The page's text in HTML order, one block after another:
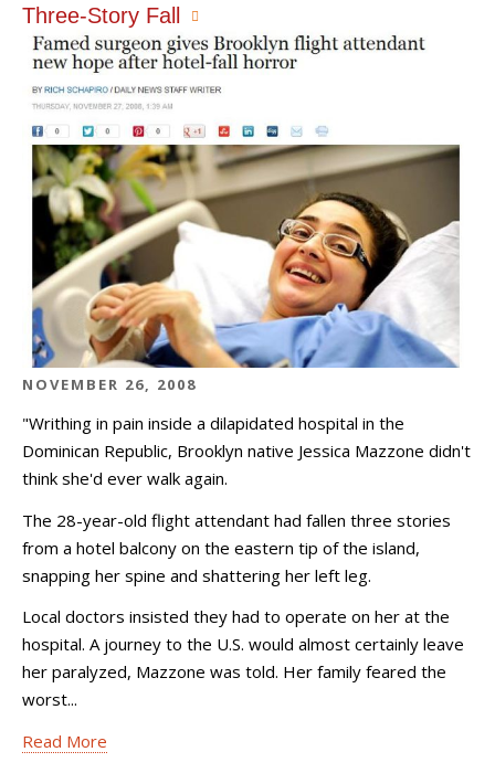
Three-Story Fall
NOVEMBER 26, 2008
"Writhing in pain inside a dilapidated hospital in the
Dominican Republic, Brooklyn native Jessica Mazzone didn't
think she'd ever walk again.
The 28-year-old flight attendant had fallen three stories
from a hotel balcony on the eastern tip of the island,
snapping her spine and shattering her left leg.
Local doctors insisted they had to operate on her at the
hospital. A journey to the U.S. would almost certainly leave
her paralyzed, Mazzone was told. Her family feared the
worst...
Read More